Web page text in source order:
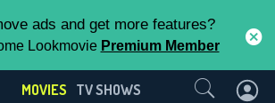
ads and get more features?
Lookmovie Premium Member
MOVIES TV SHOWS
Us